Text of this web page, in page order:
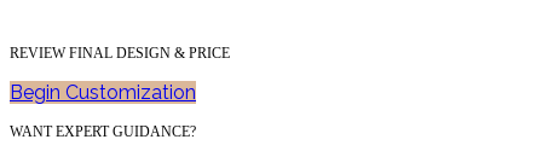
REVIEW FINAL DESIGN & PRICE
Begin Customization
WANT EXPERT GUIDANCE?